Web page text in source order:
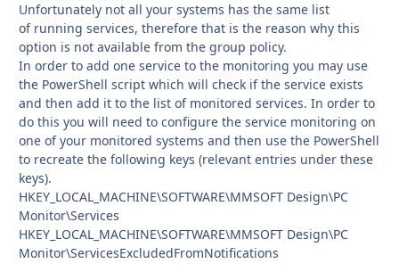
Unfortunately not all your systems has the same list
of running services, therefore that is the reason why this
option is not available from the group policy.
In order to add one service to the monitoring you may use
the PowerShell script which will check if the service exists
and then add it to the list of monitored services. In order to
do this you will need to configure the service monitoring on
one of your monitored systems and then use the PowerShell
to recreate the following keys (relevant entries under these
keys).
HKEY_LOCAL_MACHINE\SOFTWARE\MMSOFT Design\PC
Monitor\Services
HKEY_LOCAL_MACHINE\SOFTWARE\MMSOFT Design\PC
Monitor\ServicesExcludedFromNotifications